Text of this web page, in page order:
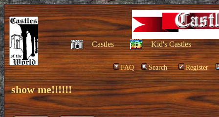
Castles Kid's Castles
FAQ Search Register
show me!!!!!!